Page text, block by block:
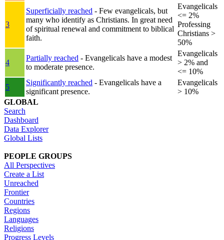
3
Superficially reached - Few evangelicals, but
many who identify as Christians. In great need
of spiritual renewal and commitment to biblical
faith.
Evangelicals
<= 2%
Professing
Christians >
50%
4
Partially reached - Evangelicals have a modest
to moderate presence.
Evangelicals
> 2% and
<= 10%
5
Significantly reached - Evangelicals have a
significant presence.
Evangelicals
> 10%
GLOBAL
Search
Dashboard
Data Explorer
Global Lists
PEOPLE GROUPS
All Perspectives
Create a List
Unreached
Frontier
Countries
Regions
Languages
Religions
Progress Levels